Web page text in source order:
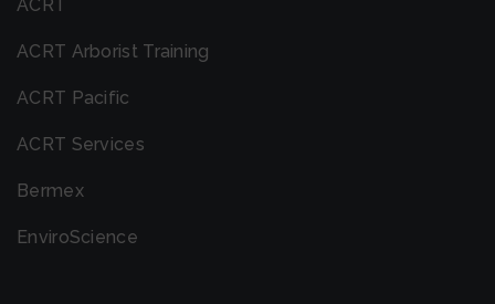
ACRT
ACRT Arborist Training
ACRT Pacific
ACRT Services
Bermex
EnviroScience